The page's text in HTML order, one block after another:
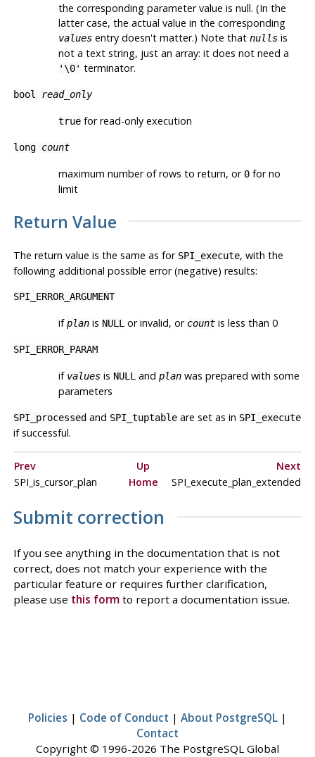
the corresponding parameter value is null. (In the
latter case, the actual value in the corresponding
valuesentry doesn't matter.) Note that nullsis
not a text string, just an array: it does not need a
'\0' terminator.
bool read_only
truefor read-only execution
long count
maximum number of rows to return, or0for no
limit
Return Value
The return value is the same as for SPI_execute, with the
following additional possible error (negative) results:
SPI_ERROR_ARGUMENT
ifplanis NULL or invalid, or countis less than 0
SPI_ERROR_PARAM
if valuesis NULL and planwas prepared with some
parameters
SPI_processedand SPI_tuptableare set as in SPI_execute
if successful.
Prev Up
Next
SPI_is_cursor_plan
Home SPI_execute_plan_extended
Submit correction
If you see anything in the documentation that is not
correct, does not match your experience with the
particular feature or requires further clarification,
please use this formto report a documentation issue.
Policies | Code of Conduct | About PostgreSQL |
Contact
Copyright © 1996-2026 The PostgreSQL Global